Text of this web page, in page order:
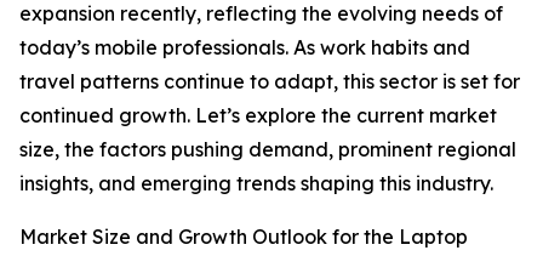
expansion recently, reflecting the evolving needs of
today’s mobile professionals. As work habits and
travel patterns continue to adapt, this sector is set for
continued growth. Let’s explore the current market
size, the factors pushing demand, prominent regional
insights, and emerging trends shaping this industry.
Market Size and Growth Outlook for the Laptop